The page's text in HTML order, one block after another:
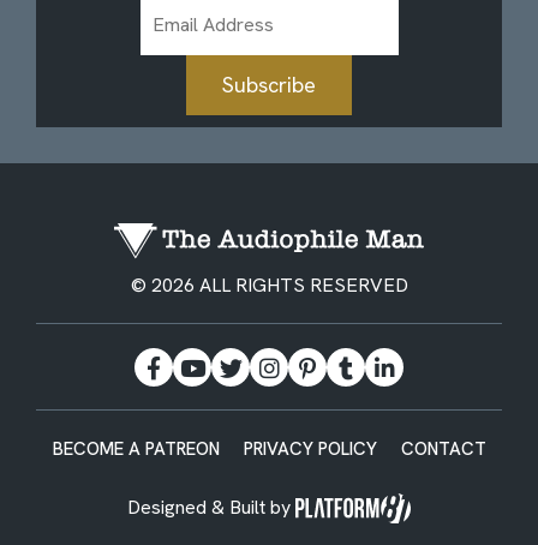
Address
Subscribe
© 2026 ALL RIGHTS RESERVED
BECOME A PATREON PRIVACY POLICY CONTACT
Designed & Built by